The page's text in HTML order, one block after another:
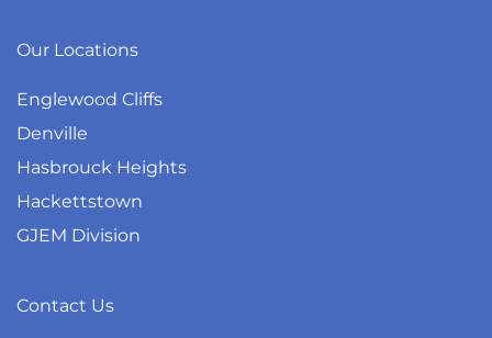
Our Locations
Englewood Cliffs
Denville
Hasbrouck Heights
Hackettstown
GJEM Division
Contact Us